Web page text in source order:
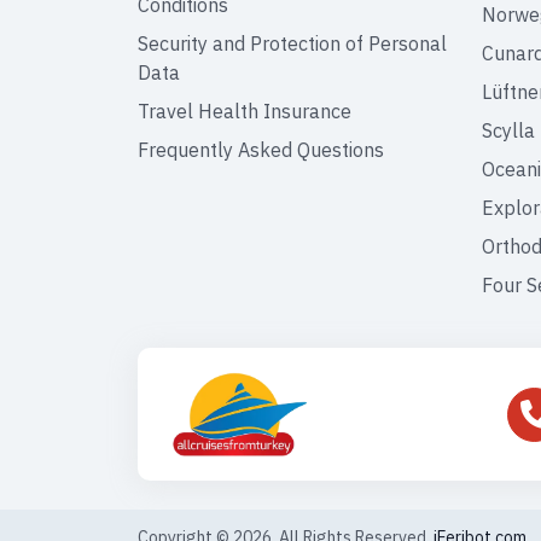
Conditions
Security and Protection of Personal
Data
Travel Health Insurance
Frequently Asked Questions
Scylla
Four